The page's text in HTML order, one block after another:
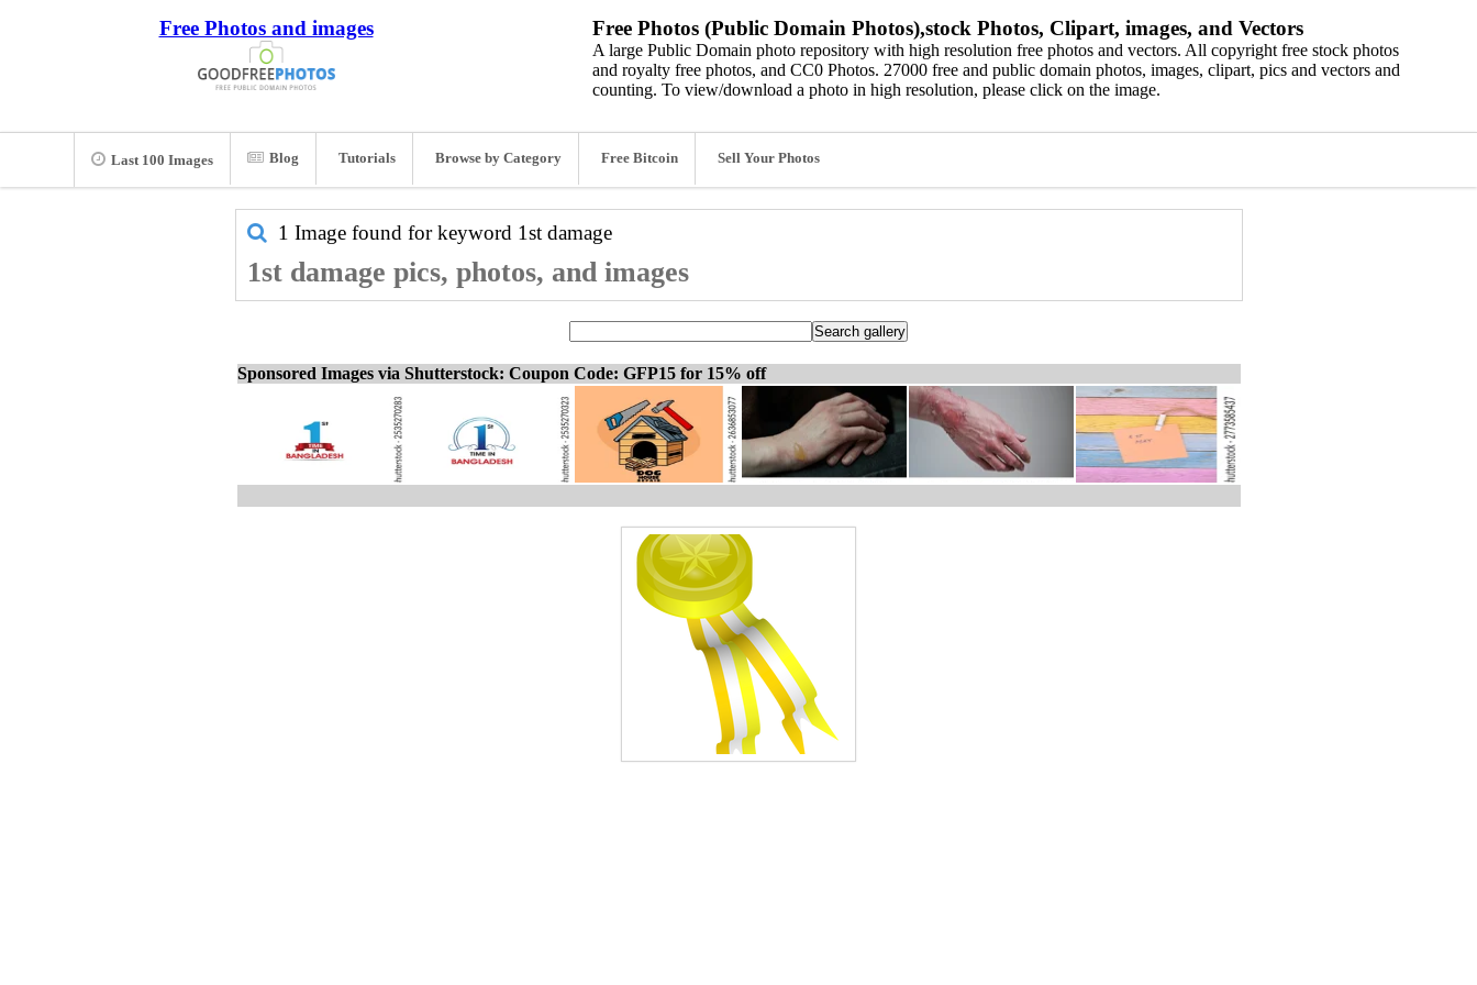
Free Photos and images Free Photos (Public Domain Photos),stock Photos, Clipart, images, and Vectors
A large Public Domain photo repository with high resolution free photos and vectors. All copyright free stock photos
and royalty free photos, and CC0 Photos. 27000 free and public domain photos, images, clipart, pics and vectors and
counting. To view/download a photo in high resolution, please click on the image.
Last 100 Images Blog Tutorials Browse by Category Free Bitcoin Sell Your Photos
1 Image found for keyword 1st damage
1st damage pics, photos, and images
Sponsored Images via Shutterstock: Coupon Code: GFP15 for 15% off